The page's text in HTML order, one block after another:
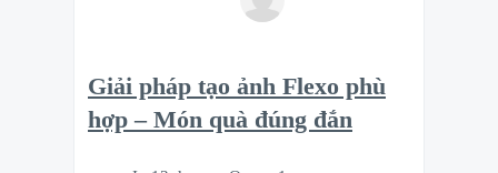
Giải pháp tạo ảnh Flexo phù
hợp – Món quà đúng đắn